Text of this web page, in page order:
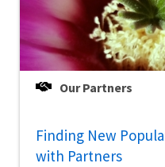
Our Partners
Finding New
with Partners